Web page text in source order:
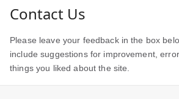
Contact Us
Please leave your feedback in the box
include suggestions for improvement,
things you liked about the site.